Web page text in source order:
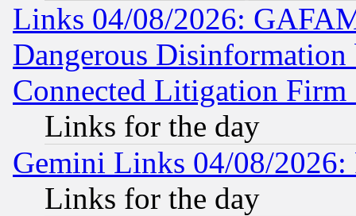
Links 04/08/2026:
Dangerous
Connected Litigation
Links for the day
Gemini Links 04/08/
Links for the day